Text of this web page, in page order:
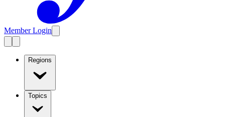
Member Login
Regions
Topics